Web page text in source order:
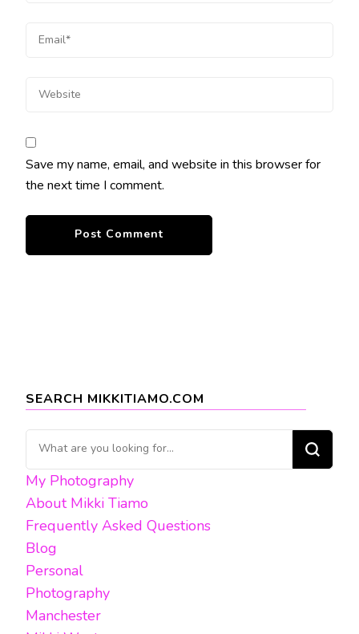
Save my name, email, and website in this browser for
the next time I comment.
SEARCH MIKKITIAMO.COM
Looking
for
Something?
My Photography
About Mikki Tiamo
Frequently Asked Questions
Blog
Personal
Photography
Manchester